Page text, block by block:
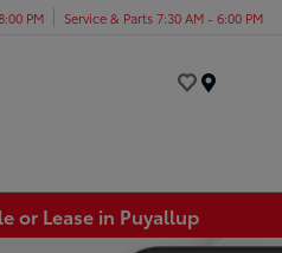
PM Service & Parts 7:30 AM - 6:00 PM
or Lease in Puyallup